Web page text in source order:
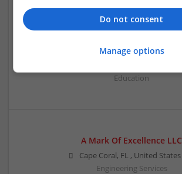
A Level Economics Tutor
Education
A Mark Of Excellence LLC
Cape Coral, FL , United States
Engineering Services
Do not consent
Manage options